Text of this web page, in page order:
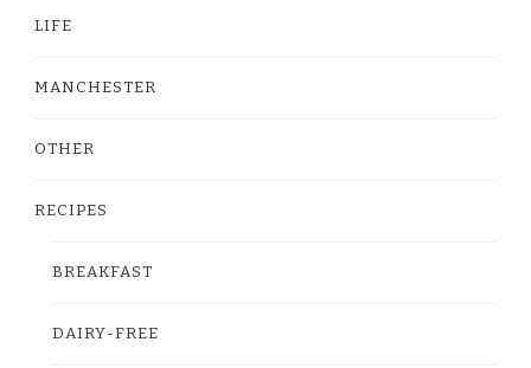
LIFE
MANCHESTER
OTHER
RECIPES
BREAKFAST
DAIRY-FREE